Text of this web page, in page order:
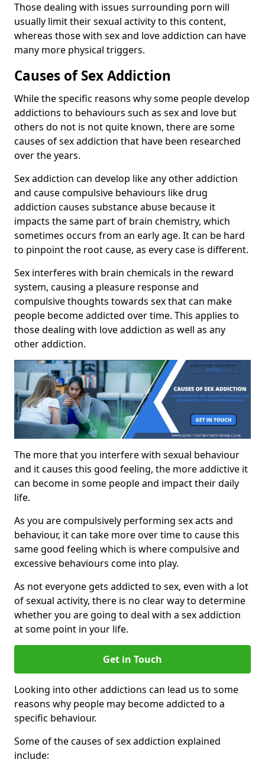
Those dealing with issues surrounding porn will
usually limit their sexual activity to this content,
whereas those with sex and love addiction can have
many more physical triggers.
Causes of Sex Addiction
While the specific reasons why some people develop
addictions to behaviours such as sex and love but
others do not is not quite known, there are some
causes of sex addiction that have been researched
over the years.
Sex addiction can develop like any other addiction
and cause compulsive behaviours like drug
addiction causes substance abuse because it
impacts the same part of brain chemistry, which
sometimes occurs from an early age. It can be hard
to pinpoint the root cause, as every case is different.
Sex interferes with brain chemicals in the reward
system, causing a pleasure response and
compulsive thoughts towards sex that can make
people become addicted over time. This applies to
those dealing with love addiction as well as any
other addiction.
The more that you interfere with sexual behaviour
and it causes this good feeling, the more addictive it
can become in some people and impact their daily
life.
As you are compulsively performing sex acts and
behaviour, it can take more over time to cause this
same good feeling which is where compulsive and
excessive behaviours come into play.
As not everyone gets addicted to sex, even with a lot
of sexual activity, there is no clear way to determine
whether you are going to deal with a sex addiction
at some point in your life.
Get in Touch
Looking into other addictions can lead us to some
reasons why people may become addicted to a
specific behaviour.
Some of the causes of sex addiction explained
include: